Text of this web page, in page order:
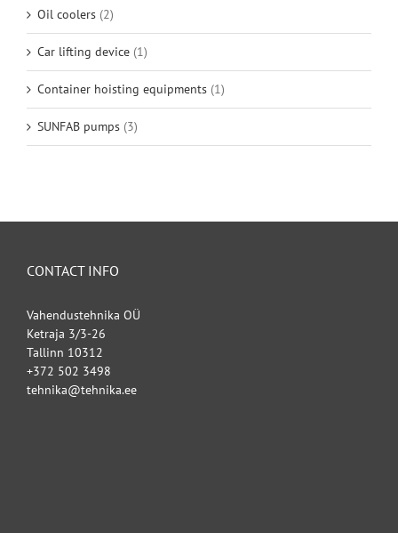
Oil coolers (2)
Car lifting device (1)
Container hoisting equipments (1)
SUNFAB pumps (3)
CONTACT INFO
Vahendustehnika OÜ
Ketraja 3/3-26
Tallinn 10312
+372 502 3498
tehnika@tehnika.ee